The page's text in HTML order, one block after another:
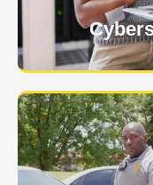
Keep your